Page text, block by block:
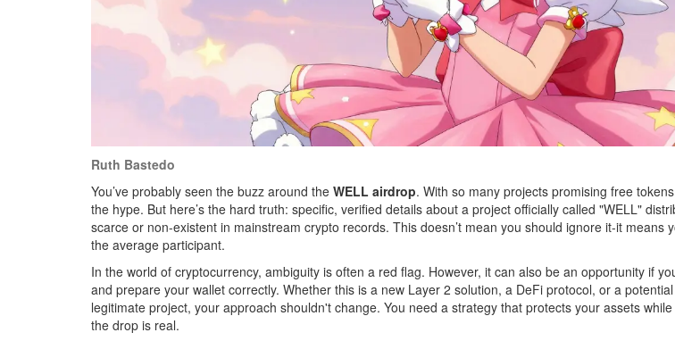
Ruth Bastedo
You’ve probably seen the buzz around the WELL airdrop. With so many projects promising free
the hype. But here’s the hard truth: specific, verified details about a project officially called "WELL"
scarce or non-existent in mainstream crypto records. This doesn’t mean you should ignore it-it means
the average participant.
In the world of cryptocurrency, ambiguity is often a red flag. However, it can also be an opportunity if
and prepare your wallet correctly. Whether this is a new Layer 2 solution, a DeFi protocol, or a
legitimate project, your approach shouldn't change. You need a strategy that protects your assets
the drop is real.